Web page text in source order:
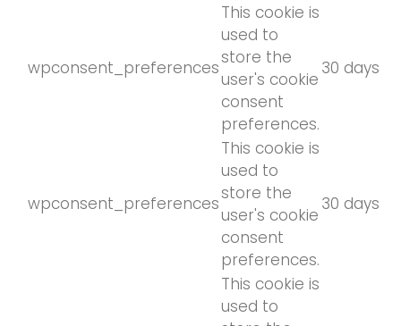
wpconsent_preferences
This cookie is
used to
store the
user's cookie
consent
preferences.
30 days
wpconsent_preferences
This cookie is
used to
store the
user's cookie
consent
preferences.
30 days
This cookie is
used to